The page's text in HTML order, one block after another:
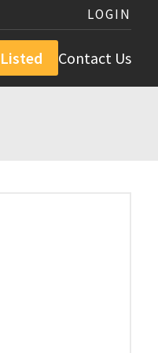
LOGIN
Contact Us